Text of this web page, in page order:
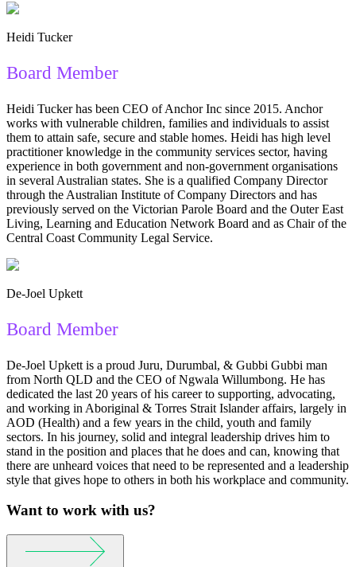
Heidi Tucker
Board Member
Heidi Tucker has been CEO of Anchor Inc since 2015. Anchor
works with vulnerable children, families and individuals to assist
them to attain safe, secure and stable homes. Heidi has high level
practitioner knowledge in the community services sector, having
experience in both government and non-government organisations
in several Australian states. She is a qualified Company Director
through the Australian Institute of Company Directors and has
previously served on the Victorian Parole Board and the Outer East
Living, Learning and Education Network Board and as Chair of the
Central Coast Community Legal Service.
De-Joel Upkett
Board Member
De-Joel Upkett is a proud Juru, Durumbal, & Gubbi Gubbi man
from North QLD and the CEO of Ngwala Willumbong. He has
dedicated the last 20 years of his career to supporting, advocating,
and working in Aboriginal & Torres Strait Islander affairs, largely in
AOD (Health) and a few years in the child, youth and family
sectors. In his journey, solid and integral leadership drives him to
stand in the position and places that he does and can, knowing that
there are unheard voices that need to be represented and a leadership
style that gives hope to others in both his workplace and community.
Want to work with us?